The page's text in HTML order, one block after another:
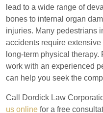
lead to a wide range of
bones to internal organ
injuries. Many pedestrians
accidents require
long-term physical therapy.
work with an experienced
can help you seek the
Call Dordick Law
us online for a free